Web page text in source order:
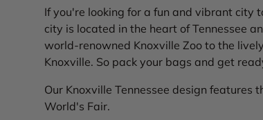
If you're looking for a fun and vibrant city
city is located in the heart of Tennessee
world-renowned Knoxville Zoo to the
Knoxville. So pack your bags and get
Our Knoxville Tennessee design
World's Fair.